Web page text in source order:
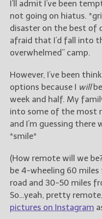
I’ll admit I’ve been
not going on hiatus.
disaster on the best of
afraid that I’d fall into
overwhelmed” camp.
However, I’ve been
options because I will
week and half. My
into some of the most
and I’m guessing there
*smile*
(How remote will we
be 4-wheeling 60
road and 30-50 miles
So…yeah, pretty
pictures on Instagram